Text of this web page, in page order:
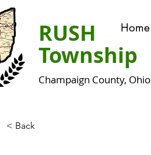
Home
RUSH
Township
Champaign County, Ohio
< Back